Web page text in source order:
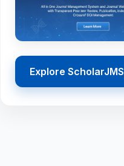
Explore ScholarJMS